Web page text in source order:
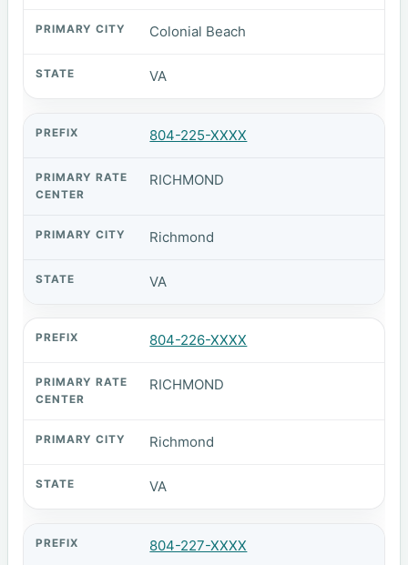
Colonial Beach
VA
804-225-XXXX
RICHMOND
Richmond
VA
804-226-XXXX
RICHMOND
Richmond
VA
804-227-XXXX